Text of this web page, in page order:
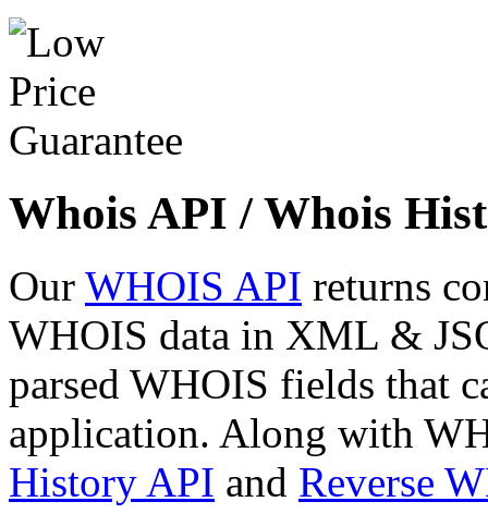
Whois API / Whois
Our WHOIS API returns
WHOIS data in XML &
parsed WHOIS fields that
application. Along with
History API and Reverse